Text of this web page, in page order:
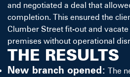
and negotiated a deal that
completion. This ensured the
Clumber Street fit-out and
premises without operational
THE RESULTS
New branch opened: The